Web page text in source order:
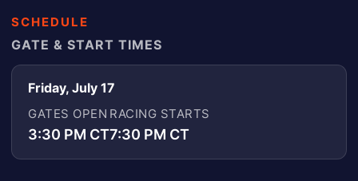
SCHEDULE
GATE & START TIMES
Friday, July 17
GATES OPEN
3:30 PM CT
RACING STARTS
7:30 PM CT